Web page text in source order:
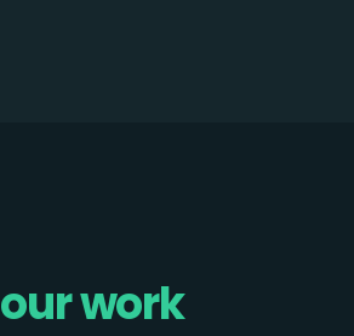
our work